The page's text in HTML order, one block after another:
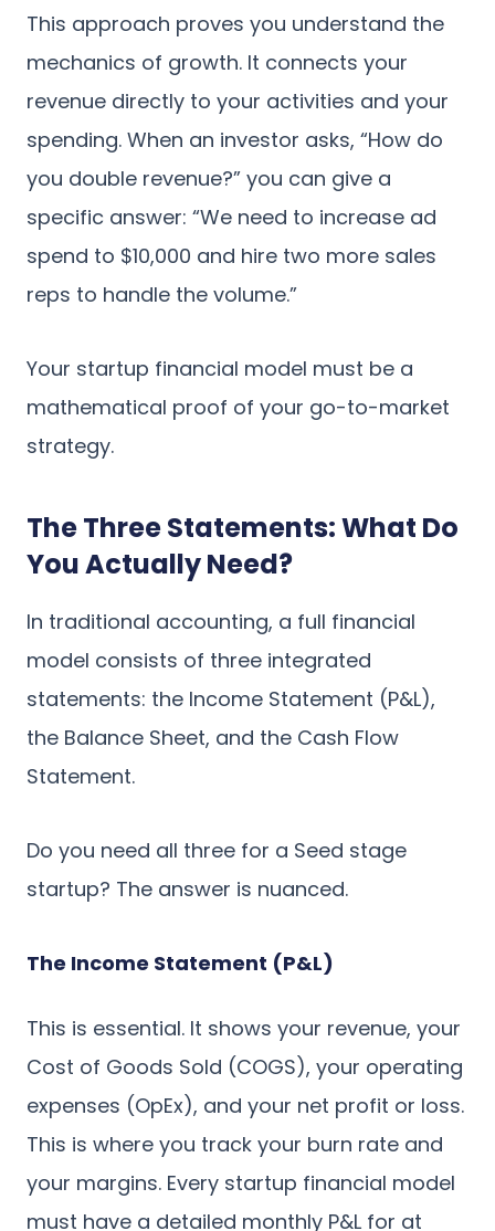
This approach proves you understand the
mechanics of growth. It connects your
revenue directly to your activities and your
spending. When an investor asks, “How do
you double revenue?” you can give a
specific answer: “We need to increase ad
spend to $10,000 and hire two more sales
reps to handle the volume.”
Your startup financial model must be a
mathematical proof of your go-to-market
strategy.
The Three Statements: What Do
You Actually Need?
In traditional accounting, a full financial
model consists of three integrated
statements: the Income Statement (P&L),
the Balance Sheet, and the Cash Flow
Statement.
Do you need all three for a Seed stage
startup? The answer is nuanced.
The Income Statement (P&L)
This is essential. It shows your revenue, your
Cost of Goods Sold (COGS), your operating
expenses (OpEx), and your net profit or loss.
This is where you track your burn rate and
your margins. Every startup financial model
must have a detailed monthly P&L for at